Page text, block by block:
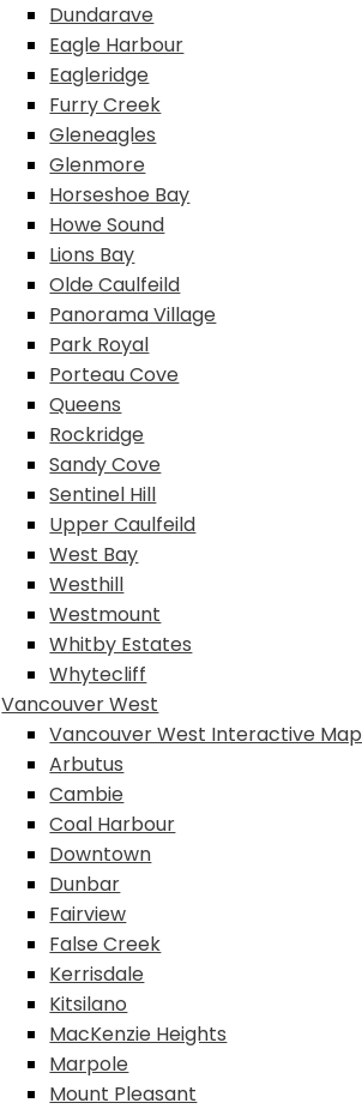
Dundarave
Eagle Harbour
Eagleridge
Furry Creek
Gleneagles
Glenmore
Horseshoe Bay
Howe Sound
Lions Bay
Olde Caulfeild
Panorama Village
Park Royal
Porteau Cove
Queens
Rockridge
Sandy Cove
Sentinel Hill
Upper Caulfeild
West Bay
Westhill
Westmount
Whitby Estates
Whytecliff
Vancouver West
Vancouver West Interactive Map
Arbutus
Cambie
Coal Harbour
Downtown
Dunbar
Fairview
False Creek
Kerrisdale
Kitsilano
MacKenzie Heights
Marpole
Mount Pleasant